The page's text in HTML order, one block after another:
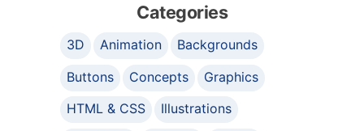
Categories
3D Animation
Backgrounds
Buttons
Concepts
Graphics
HTML & CSS
Illustrations